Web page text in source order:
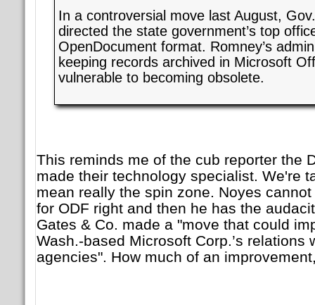
In a controversial move last August,
directed the state government’s top
OpenDocument format. Romney’s
keeping records archived in Microsoft
vulnerable to becoming obsolete.
This reminds me of the cub reporter the
made their technology specialist. We're
mean really the spin zone. Noyes
for ODF right and then he has the
Gates & Co. made a "move that could
Wash.-based Microsoft Corp.’s relations
agencies". How much of an